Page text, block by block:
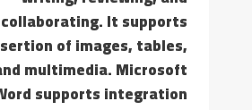
collaborating. It supports
of images, tables,
multimedia. Microsoft
supports integration…